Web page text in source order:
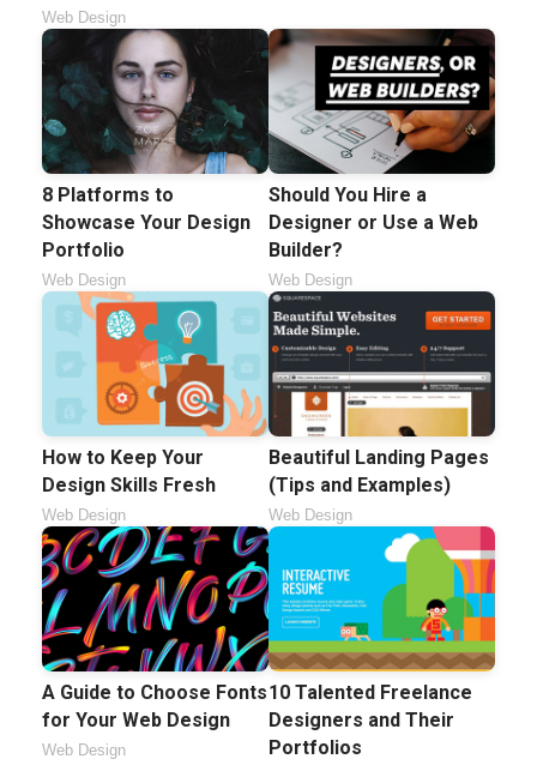
Web Design
8 Platforms to
Showcase Your Design
Portfolio
Web Design
Should You Hire a
Designer or Use a Web
Builder?
Web Design
How to Keep Your
Design Skills Fresh
Web Design
Beautiful Landing Pages
(Tips and Examples)
Web Design
A Guide to Choose Fonts
for Your Web Design
Web Design
10 Talented Freelance
Designers and Their
Portfolios